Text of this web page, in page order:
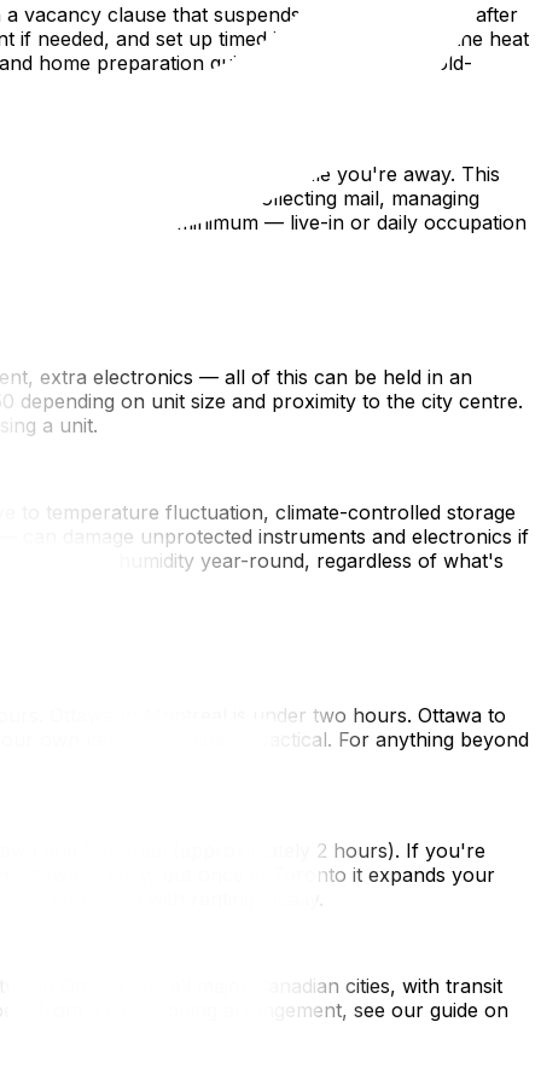
vacancy clause that suspends or limits coverage after
needed, and set up timed interior lights. Keep the heat
home preparation guide covers additional cold-
sitter to occupy the property while you're away. This
of routine maintenance: collecting mail, managing
weekly basis is a minimum — live-in or daily occupation
extra electronics — all of this can be held in an
on unit size and proximity to the city centre.
a unit.
to temperature fluctuation, climate-controlled storage
can damage unprotected instruments and electronics if
managed humidity year-round, regardless of what's
Ottawa to Montreal is under two hours. Ottawa to
own vehicle is entirely practical. For anything beyond
and Montreal (approximately 2 hours). If you're
Ottawa directly, but once in Toronto it expands your
combined with renting locally.
Ottawa and all major Canadian cities, with transit
from a car shipping arrangement, see our guide on